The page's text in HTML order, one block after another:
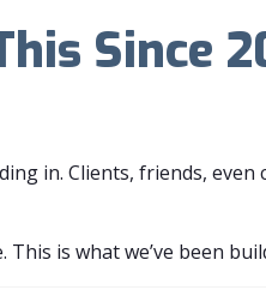
Since
in. Clients, friends,
This is what we’ve been